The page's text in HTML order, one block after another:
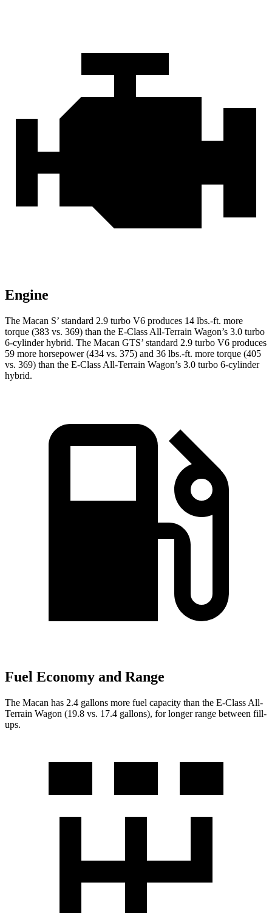
Engine
The Macan S’ standard 2.9 turbo V6 produces 14 lbs.-ft. more
torque (383 vs. 369) than the E-Class All-Terrain Wagon’s 3.0 turbo
6-cylinder hybrid. The Macan GTS’ standard 2.9 turbo V6 produces
59 more horsepower (434 vs. 375) and 36 lbs.-ft. more torque (405
vs. 369) than the E-Class All-Terrain Wagon’s 3.0 turbo 6-cylinder
hybrid.
Fuel Economy and Range
The Macan has 2.4 gallons more fuel capacity than the E-Class All-
Terrain Wagon (19.8 vs. 17.4 gallons), for longer range between fill-
ups.